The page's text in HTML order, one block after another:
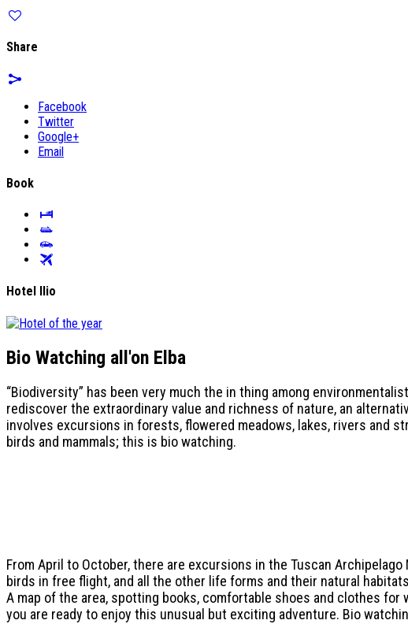
Share
Facebook
Twitter
Google+
Email
Book
Hotel Ilio
Bio Watching all'on Elba
“Biodiversity” has been very much the in thing among
rediscover the extraordinary value and richness of nature, an
involves excursions in forests, flowered meadows, lakes, rivers and
birds and mammals; this is bio watching.
From April to October, there are excursions in the Tuscan
birds in free flight, and all the other life forms and their natural
A map of the area, spotting books, comfortable shoes and clothes for
you are ready to enjoy this unusual but exciting adventure. Bio